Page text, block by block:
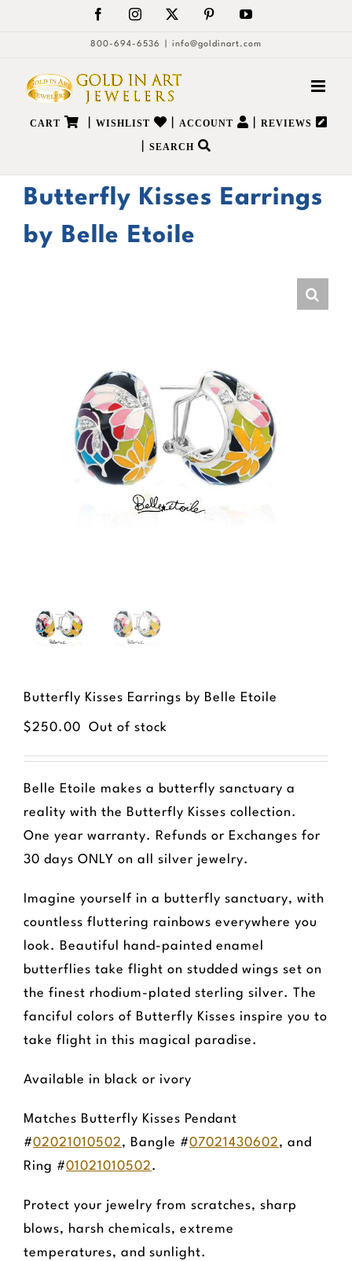
FacebookInstagram PinterestYouTube
800-694-6536 info@goldinart.com
CART WISHLIST ACCOUNT REVIEWS
SEARCH
Butterfly Kisses Earrings
by Belle Etoile
Butterfly Kisses Earrings by Belle Etoile
$250.00 Out of stock
Belle Etoile makes a butterfly sanctuary a
reality with the Butterfly Kisses collection.
One year warranty. Refunds or Exchanges for
30 days ONLY on all silver jewelry.
Imagine yourself in a butterfly sanctuary, with
countless fluttering rainbows everywhere you
look. Beautiful hand-painted enamel
butterflies take flight on studded wings set on
the finest rhodium-plated sterling silver. The
fanciful colors of Butterfly Kisses inspire you to
take flight in this magical paradise.
Available in black or ivory
Matches Butterfly Kisses Pendant
#02021010502, Bangle #07021430602, and
Ring #01021010502.
Protect your jewelry from scratches, sharp
blows, harsh chemicals, extreme
temperatures, and sunlight.